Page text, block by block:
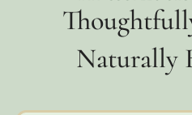
Naturally